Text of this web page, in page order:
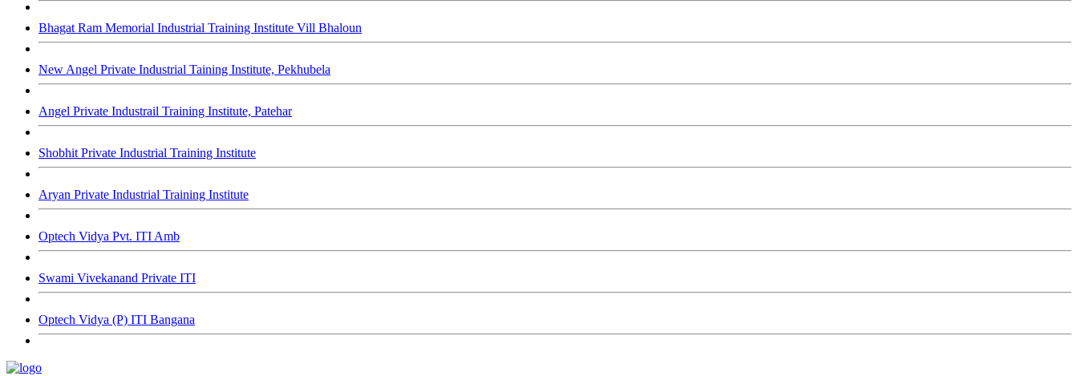
Bhagat Ram Memorial Industrial Training Institute Vill Bhaloun
New Angel Private Industrial Taining Institute, Pekhubela
Angel Private Industrail Training Institute, Patehar
Shobhit Private Industrial Training Institute
Aryan Private Industrial Training Institute
Optech Vidya Pvt. ITI Amb
Swami Vivekanand Private ITI
Optech Vidya (P) ITI Bangana